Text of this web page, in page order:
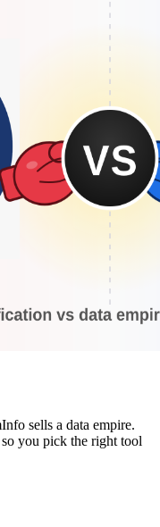
sells a data empire.
you pick the right tool